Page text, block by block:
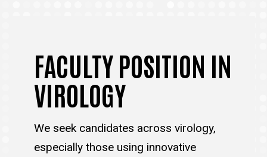
FACULTY POSITION IN
VIROLOGY
We seek candidates across virology,
especially those using innovative